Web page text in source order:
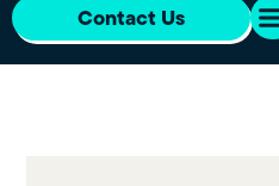
Contact Us